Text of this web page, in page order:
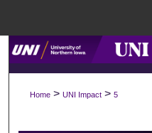
Browse
Home > UNI Impact > 5